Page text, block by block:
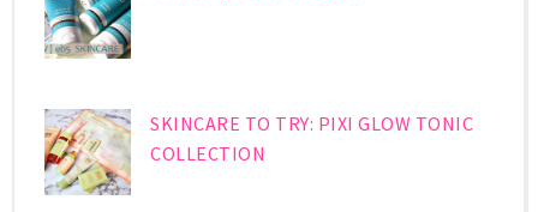
SKINCARE TO TRY: PIXI GLOW TONIC
COLLECTION